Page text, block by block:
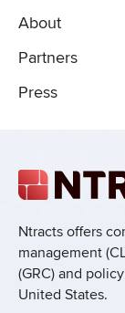
Ntracts offers
management
(GRC) and
United States.
About
Partners
Press